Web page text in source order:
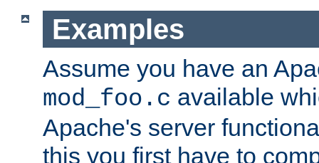
Examples
Assume you have an
mod_foo.c available
Apache's server
this you first have to